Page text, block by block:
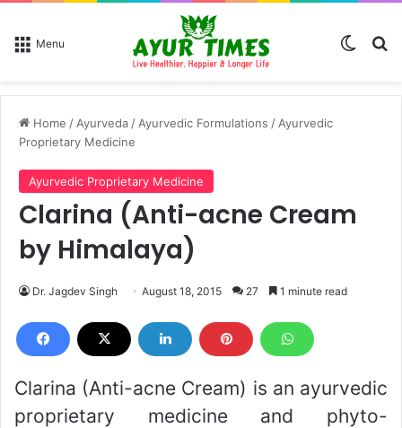
Menu
Home / Ayurveda / Ayurvedic Formulations / Ayurvedic
Proprietary Medicine
Ayurvedic Proprietary Medicine
Clarina (Anti-acne Cream
by Himalaya)
Dr. Jagdev Singh August 18, 2015 27 1 minute read
Clarina (Anti-acne Cream) is an ayurvedic
proprietary medicine and phyto-